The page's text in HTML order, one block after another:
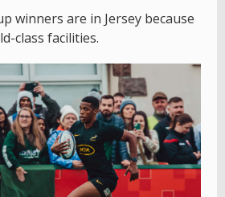
winners are in Jersey because
class facilities.